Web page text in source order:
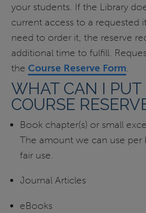
your students. If the Library
current access to a requested
need to order it, the reserve
additional time to fulfill.
the Course Reserve Form.
WHAT CAN I PUT
COURSE
Book chapter(s) or small
The amount we can use per
fair use.
Journal Articles
eBooks